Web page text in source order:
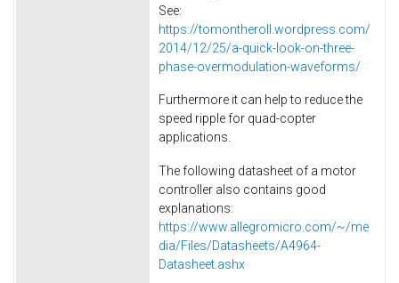
See:
https://tomontheroll.wordpress.com/
2014/12/25/a-quick-look-on-three-
phase-overmodulation-waveforms/
Furthermore it can help to reduce the
speed ripple for quad-copter
applications.
The following datasheet of a motor
controller also contains good
explanations:
https://www.allegromicro.com/~/me
dia/Files/Datasheets/A4964-
Datasheet.ashx